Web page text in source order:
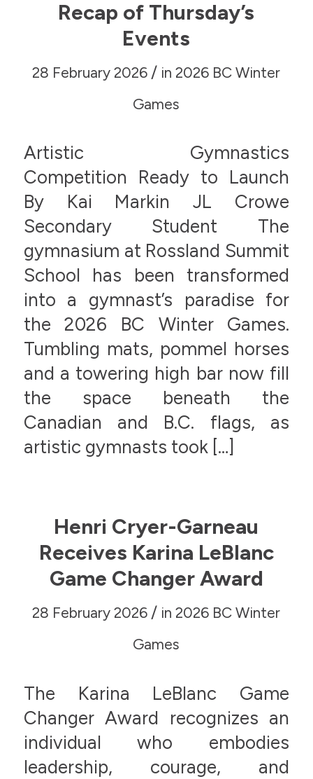
Recap of Thursday’s
Events
28 February 2026 / in2026 BC Winter
Games
Artistic Gymnastics
Competition Ready to Launch
By Kai Markin JL Crowe
Secondary Student The
gymnasium at Rossland Summit
School has been transformed
into a gymnast’s paradise for
the 2026 BC Winter Games.
Tumbling mats, pommel horses
and a towering high bar now fill
the space beneath the
Canadian and B.C. flags, as
artistic gymnasts took […]
Henri Cryer-Garneau
Receives Karina LeBlanc
Game Changer Award
28 February 2026 / in2026 BC Winter
Games
The Karina LeBlanc Game
Changer Award recognizes an
individual who embodies
leadership, courage, and